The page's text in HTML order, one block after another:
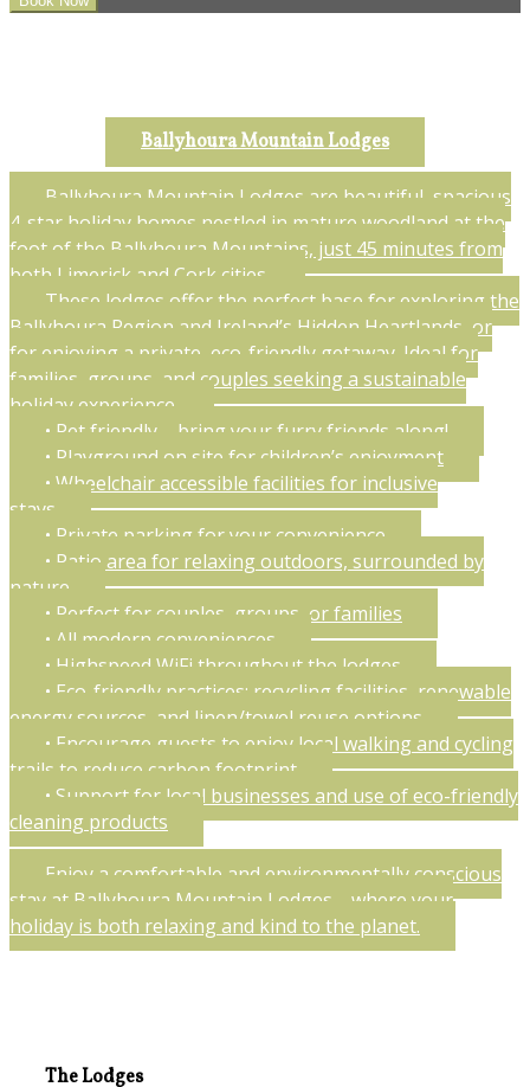
Ballyhoura Mountain Lodges
Ballyhoura Mountain Lodges are beautiful, spacious
4-star holiday homes nestled in mature woodland at the
foot of the Ballyhoura Mountains, just 45 minutes from
both Limerick and Cork cities.
These lodges offer the perfect base for exploring the
Ballyhoura Region and Ireland’s Hidden Heartlands, or
for enjoying a private, eco-friendly getaway. Ideal for
families, groups, and couples seeking a sustainable
holiday experience.
• Pet friendly – bring your furry friends along!
• Playground on site for children’s enjoyment
• Wheelchair accessible facilities for inclusive
stays
• Private parking for your convenience
• Patio area for relaxing outdoors, surrounded by
nature
• Perfect for couples, groups, or families
• All modern conveniences
• Highspeed WiFi throughout the lodges
• Eco-friendly practices: recycling facilities, renewable
energy sources, and linen/towel reuse options
• Encourage guests to enjoy local walking and cycling
trails to reduce carbon footprint
• Support for local businesses and use of eco-friendly
cleaning products
Enjoy a comfortable and environmentally conscious
stay at Ballyhoura Mountain Lodges—where your
holiday is both relaxing and kind to the planet.
The Lodges